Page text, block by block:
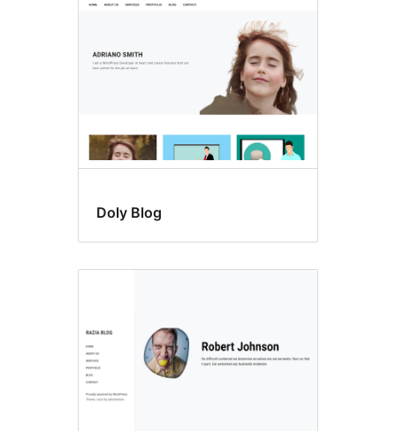
Doly Blog